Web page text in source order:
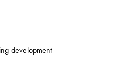
development